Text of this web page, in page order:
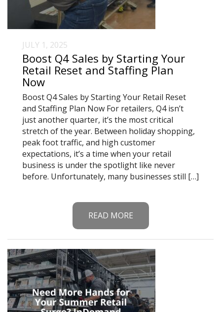
JULY 1, 2025
Boost Q4 Sales by Starting Your
Retail Reset and Staffing Plan
Now
Boost Q4 Sales by Starting Your Retail Reset
and Staffing Plan Now For retailers, Q4 isn’t
just another quarter, it’s the most critical
stretch of the year. Between holiday shopping,
peak foot traffic, and high customer
expectations, it’s a time when your retail
business is under the spotlight like never
before. Unfortunately, many businesses still […]
READ MORE